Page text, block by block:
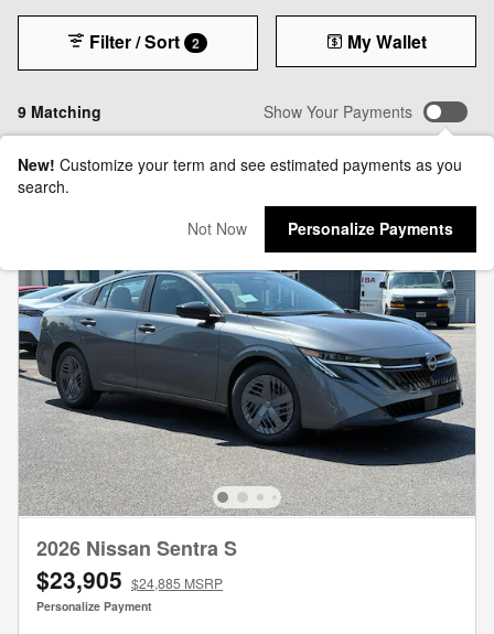
9 Matching
Filter / Sort 2 My Wallet
Show Your Payments
New! Customize your term and see estimated payments as you
search.
Not Now
Personalize Payments
2026 Nissan Sentra S
$23,905 $24,885 MSRP
Personalize Payment